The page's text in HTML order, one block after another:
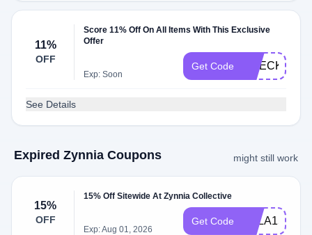
11%
OFF
Score 11% Off On All Items With This Exclusive
Offer
Exp: Soon
Get Code
See Details
Expired Zynnia Coupons might still work
15%
OFF
15% Off Sitewide At Zynnia Collective
Exp: Aug 01, 2026
Get Code KYLA15